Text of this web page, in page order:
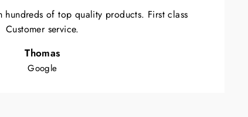
hundreds of top quality products. First class
Customer service.
Thomas
Google